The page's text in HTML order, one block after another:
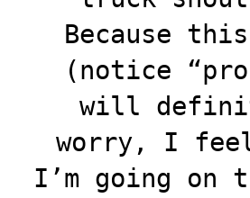
Because
(notice
will
worry, I
I’m going on